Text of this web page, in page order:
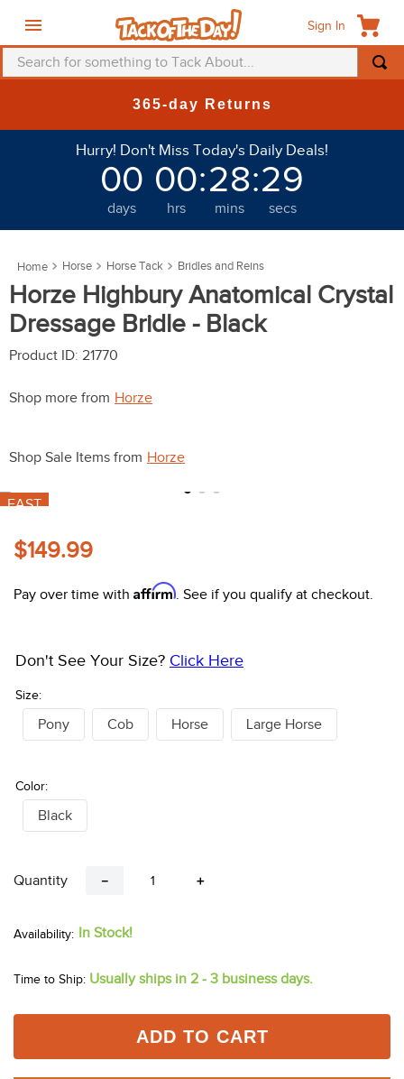
Sign In
Search for something to Tack About...
365-day Returns
Hurry! Don't Miss Today's Daily Deals!
00
days
00
hrs
:28
mins
:28
secs
Horse Horse Tack Bridles and Reins
Horze Highbury Anatomical Crystal
Dressage Bridle - Black
Product ID: 21770
Shop more from Horze
Shop Sale Items from Horze
FAST
$149.99
Pay over time with Affirm. See if you qualify at checkout.
Size:
Don't See Your Size? Click Here
Pony Cob Horse Large Horse
Color:
Black
Quantity ＋
－
In Stock!
Time to Ship: Usually ships in 2 - 3 business days.
ADD TO CART
helmet
saddle pad
6.
fly sheet
7.
one k
shires